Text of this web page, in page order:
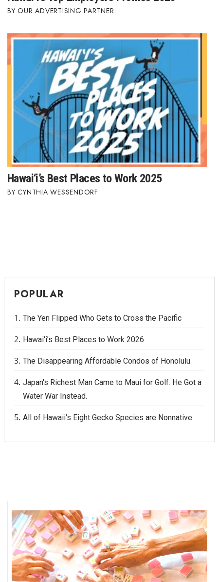
Berkeley Institute for Human
Lists & Awards
Awards & Nominations
Movers Makers
Awards Store
About
Advertise with us
OUR ADVERTISING PARTNER
Hawai‘i’s Best Places to Work 2025
CYNTHIA WESSENDORF
POPULAR
The Yen Flipped Who Gets to Cross the Pacific
Hawai‘i’s Best Places to Work 2026
The Disappearing Affordable Condos of Honolulu
Japan's Richest Man Came to Maui for Golf. He Got a
Water War Instead.
All of Hawaii's Eight Gecko Species are Nonnative